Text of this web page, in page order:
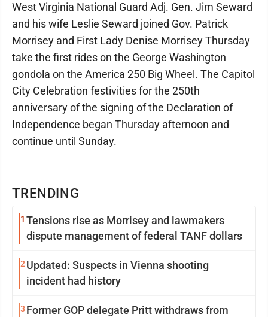
TRENDING
1 Tensions rise as Morrisey and lawmakers
dispute management of federal TANF dollars
2 Updated: Suspects in Vienna shooting
incident had history
3 Former GOP delegate Pritt withdraws from
West Virginia National Guard Adj. Gen. Jim Seward
and his wife Leslie Seward joined Gov. Patrick
Morrisey and First Lady Denise Morrisey Thursday
take the first rides on the George Washington
gondola on the America 250 Big Wheel. The Capitol
City Celebration festivities for the 250th
anniversary of the signing of the Declaration of
Independence began Thursday afternoon and
continue until Sunday.